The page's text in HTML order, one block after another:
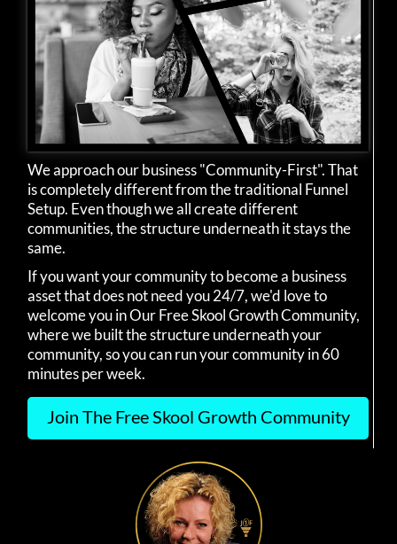
We approach our business "Community-First". That
is completely different from the traditional Funnel
Setup. Even though we all create different
communities, the structure underneath it stays the
same.
If you want your community to become a business
asset that does not need you 24/7, we'd love to
welcome you in Our Free Skool Growth Community,
where we built the structure underneath your
community, so you can run your community in 60
minutes per week.
Join The Free Skool Growth Community